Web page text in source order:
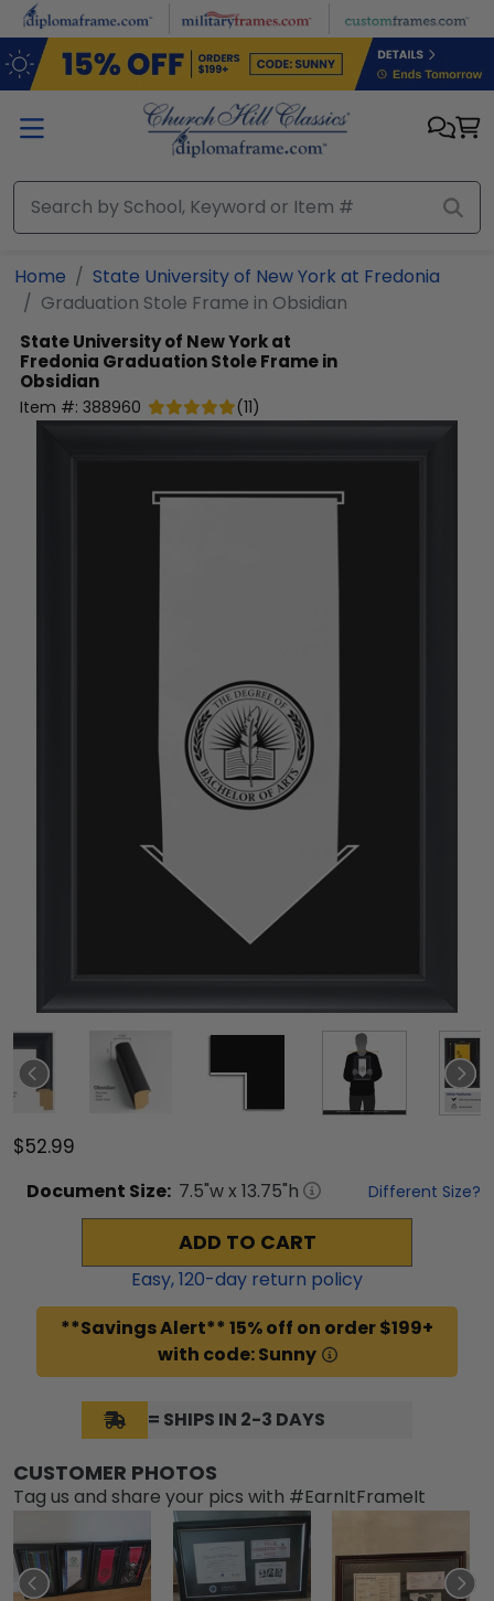
Skip to main content
Home
State University of New York at Fredonia
Graduation Stole Frame in Obsidian
State University of New York at
Fredonia Graduation Stole Frame in
Obsidian
Item #: 388960 (11)
$52.99
Document Size: 7.5"w x 13.75"h Different Size?
ADD TO CART
Easy,120-day return policy
**Savings Alert** 15% off on order $199+
with code: Sunny
= SHIPS IN 2-3 DAYS
CUSTOMER PHOTOS
Tag us and share your pics with #EarnItFrameIt